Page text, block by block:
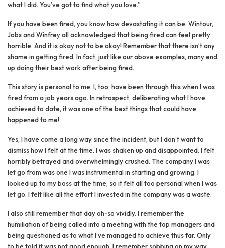
what I did. You’ve got to find what you love.”
If you have been fired, you know how devastating it can be. Wintour,
Jobs and Winfrey all acknowledged that being fired can feel pretty
horrible. And it is okay not to be okay! Remember that there isn’t any
shame in getting fired. In fact, just like our above examples, many end
up doing their best work after being fired.
This story is personal to me. I, too, have been through this when I was
fired from a job years ago. In retrospect, deliberating what I have
achieved to date, it was one of the best things that could have
happened to me!
Yes, I have come a long way since the incident, but I don’t want to
dismiss how I felt at the time. I was shaken up and disappointed. I felt
horribly betrayed and overwhelmingly crushed. The company I was
let go from was one I was instrumental in starting and growing. I
looked up to my boss at the time, so it felt all too personal when I was
let go. I felt like all the effort I invested in the company was a waste.
I also still remember that day oh-so vividly. I remember the
humiliation of being called into a meeting with the top managers and
being questioned as to what I’ve managed to achieve thus far. Only